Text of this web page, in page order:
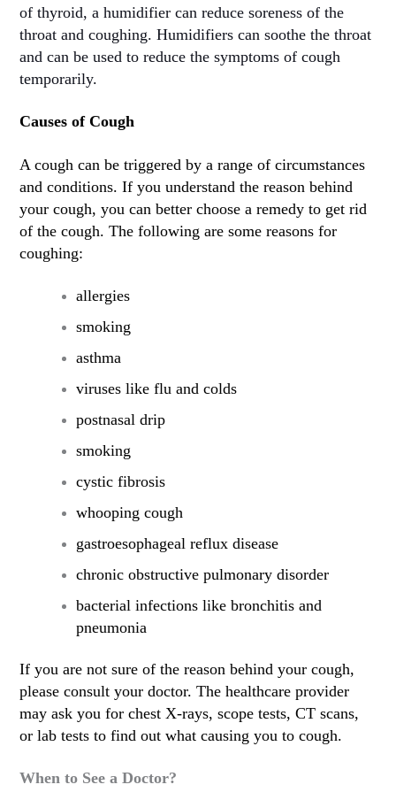
of thyroid, a humidifier can reduce soreness of the
throat and coughing. Humidifiers can soothe the throat
and can be used to reduce the symptoms of cough
temporarily.
Causes of Cough
A cough can be triggered by a range of circumstances
and conditions. If you understand the reason behind
your cough, you can better choose a remedy to get rid
of the cough. The following are some reasons for
coughing:
allergies
smoking
asthma
viruses like flu and colds
postnasal drip
smoking
cystic fibrosis
whooping cough
gastroesophageal reflux disease
chronic obstructive pulmonary disorder
bacterial infections like bronchitis and
pneumonia
If you are not sure of the reason behind your cough,
please consult your doctor. The healthcare provider
may ask you for chest X-rays, scope tests, CT scans,
or lab tests to find out what causing you to cough.
When to See a Doctor?